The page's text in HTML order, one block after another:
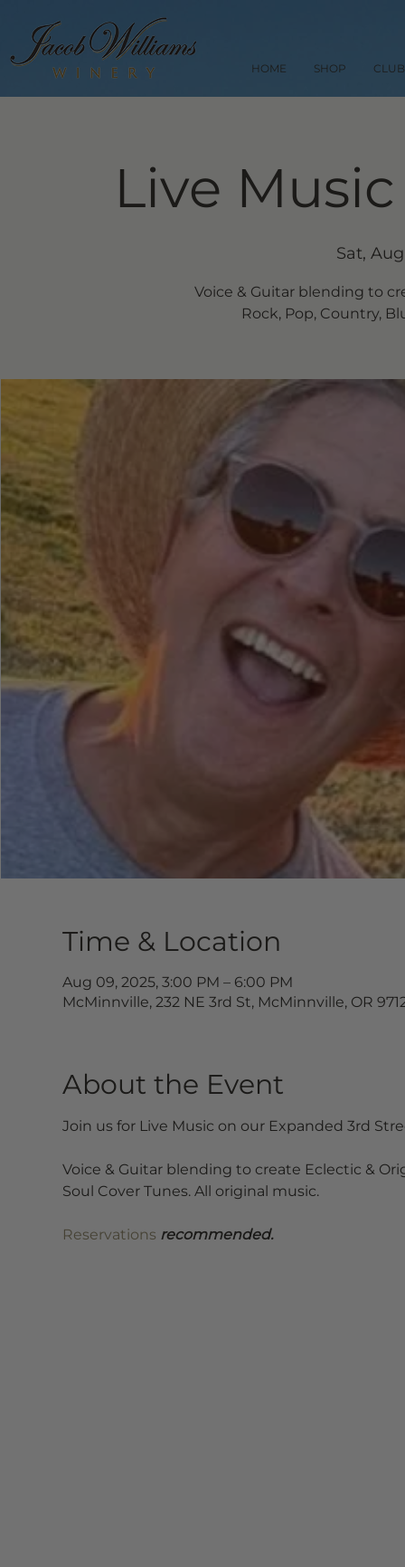
HOME SHOP CLUB
Live
Sat,
Voice & Guitar blending to
Rock, Pop, Country,
Time & Location
Aug 09, 2025, 3:00 PM – 6:00 PM
McMinnville, 232 NE 3rd St, McMinnville, OR
About the Event
Join us for Live Music on our Expanded 3rd
Voice & Guitar blending to create Eclectic &
Soul Cover Tunes. All original music.
Reservations recommended.